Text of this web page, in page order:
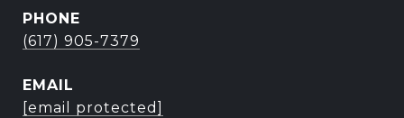
PHONE
(617) 905-7379
EMAIL
[email protected]